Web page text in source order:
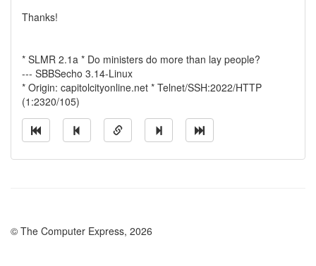
Thanks!
* SLMR 2.1a * Do ministers do more than lay people?
--- SBBSecho 3.14-Linux
* Origin: capitolcityonline.net * Telnet/SSH:2022/HTTP
(1:2320/105)
© The Computer Express, 2026